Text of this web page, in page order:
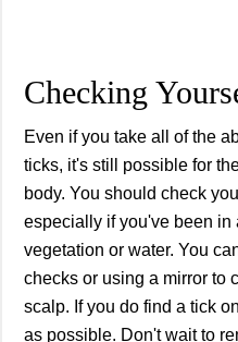
Checking
Even if you take all of the
ticks, it's still possible for
body. You should check
especially if you've been in
vegetation or water. You
checks or using a mirror to
scalp. If you do find a tick
as possible. Don't wait to